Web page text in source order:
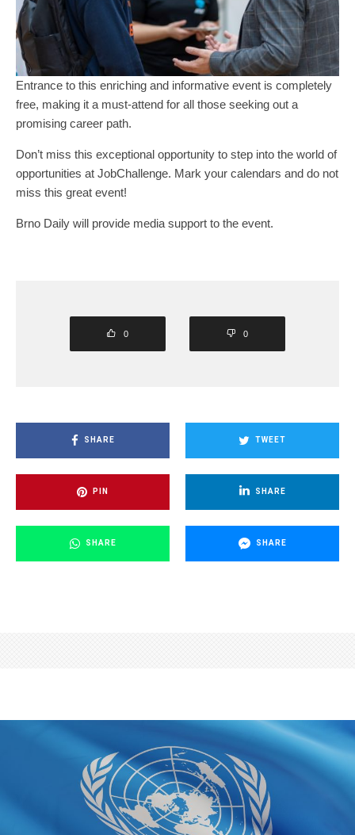
Entrance to this enriching and informative event is completely
free, making it a must-attend for all those seeking out a
promising career path.
Don’t miss this exceptional opportunity to step into the world of
opportunities at JobChallenge. Mark your calendars and do not
miss this great event!
Brno Daily will provide media support to the event.
0 0
SHARE TWEET
PIN SHARE
SHARE SHARE